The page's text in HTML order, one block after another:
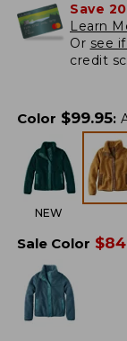
Save
Learn
Or see
credit
Color $99.95:
NEW
Sale Color $